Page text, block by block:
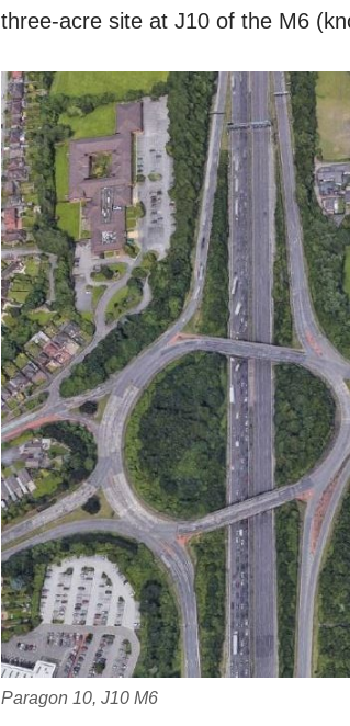
three-acre site at J10 of the M6
Paragon 10, J10 M6